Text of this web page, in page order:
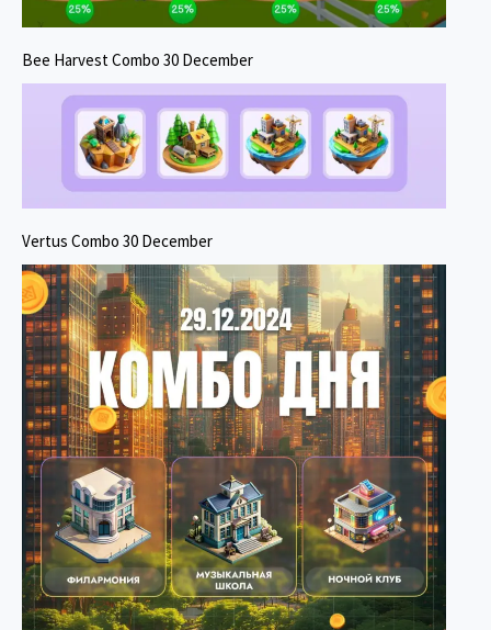
Bee Harvest Combo 30 December
Vertus Combo 30 December